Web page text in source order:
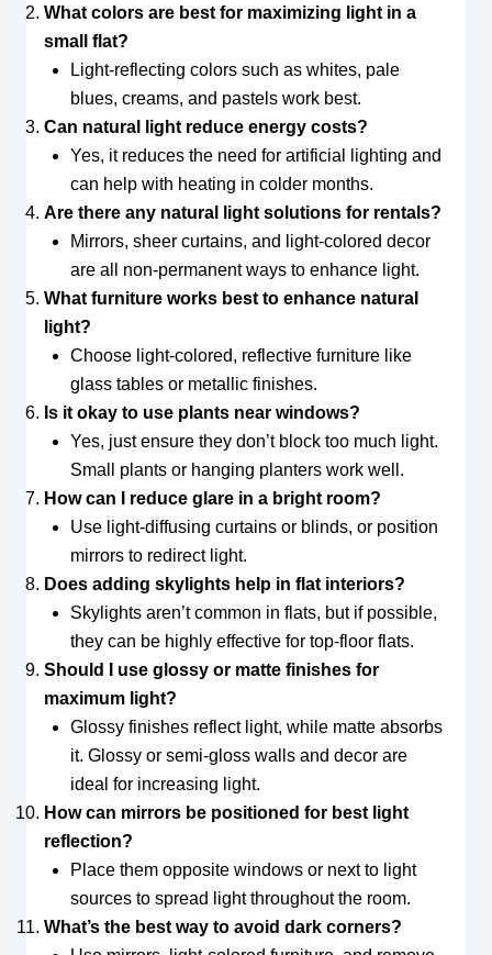
What colors are best for maximizing light in a
small flat?
Light-reflecting colors such as whites, pale
blues, creams, and pastels work best.
Can natural light reduce energy costs?
Yes, it reduces the need for artificial lighting and
can help with heating in colder months.
Are there any natural light solutions for rentals?
Mirrors, sheer curtains, and light-colored decor
are all non-permanent ways to enhance light.
What furniture works best to enhance natural
light?
Choose light-colored, reflective furniture like
glass tables or metallic finishes.
Is it okay to use plants near windows?
Yes, just ensure they don’t block too much light.
Small plants or hanging planters work well.
How can I reduce glare in a bright room?
Use light-diffusing curtains or blinds, or position
mirrors to redirect light.
Does adding skylights help in flat interiors?
Skylights aren’t common in flats, but if possible,
they can be highly effective for top-floor flats.
Should I use glossy or matte finishes for
maximum light?
Glossy finishes reflect light, while matte absorbs
it. Glossy or semi-gloss walls and decor are
ideal for increasing light.
How can mirrors be positioned for best light
reflection?
Place them opposite windows or next to light
sources to spread light throughout the room.
What’s the best way to avoid dark corners?